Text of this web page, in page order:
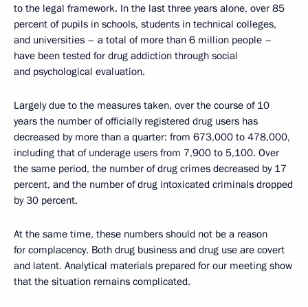
to the legal framework. In the last three years alone, over 85
percent of pupils in schools, students in technical colleges,
and universities – a total of more than 6 million people –
have been tested for drug addiction through social
and psychological evaluation.
Largely due to the measures taken, over the course of 10
years the number of officially registered drug users has
decreased by more than a quarter: from 673,000 to 478,000,
including that of underage users from 7,900 to 5,100. Over
the same period, the number of drug crimes decreased by 17
percent, and the number of drug intoxicated criminals dropped
by 30 percent.
At the same time, these numbers should not be a reason
for complacency. Both drug business and drug use are covert
and latent. Analytical materials prepared for our meeting show
that the situation remains complicated.